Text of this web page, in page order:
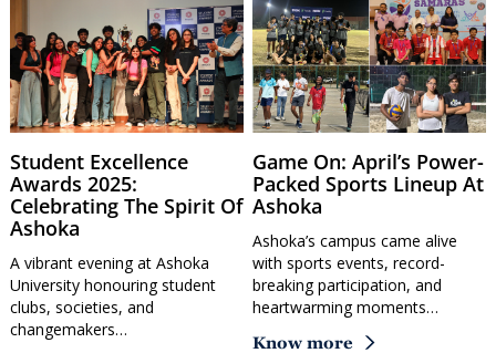
Student Excellence
Awards 2025:
Celebrating The Spirit Of
Ashoka
A vibrant evening at Ashoka
University honouring student
clubs, societies, and
changemakers…
Game On: April’s Power-
Packed Sports Lineup At
Ashoka
Ashoka’s campus came alive
with sports events, record-
breaking participation, and
heartwarming moments…
Know more